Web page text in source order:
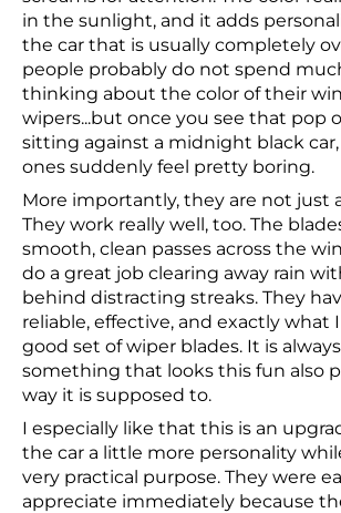
in the sunlight, and it adds
the car that is usually completely
people probably do not spend
thinking about the color of their
wipers...but once you see that pop
sitting against a midnight black
ones suddenly feel pretty boring.
More importantly, they are not just
They work really well, too. The
smooth, clean passes across the
do a great job clearing away rain
behind distracting streaks. They
reliable, effective, and exactly what
good set of wiper blades. It is
something that looks this fun also
way it is supposed to.
I especially like that this is an
the car a little more personality
very practical purpose. They were
appreciate immediately because